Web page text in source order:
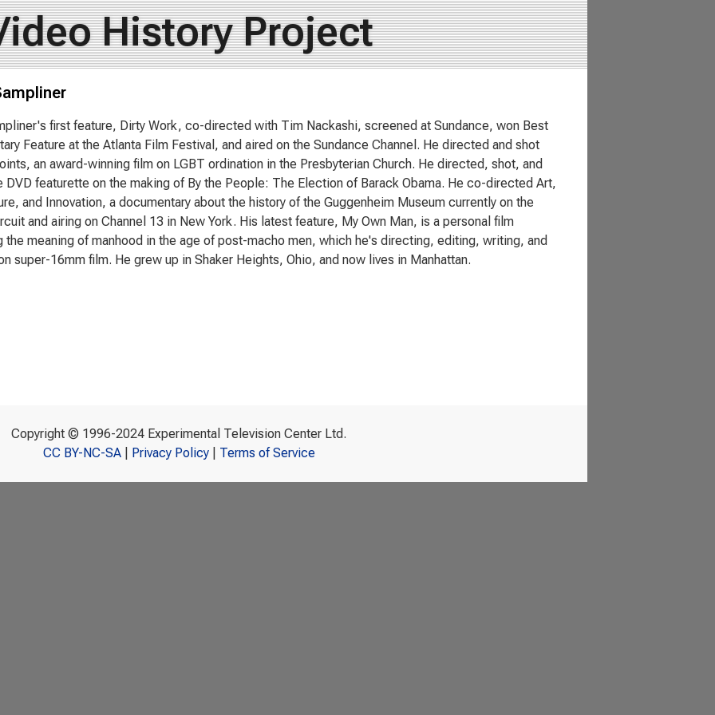
History Project
first feature, Dirty Work, co-directed with Tim Nackashi, screened at Sundance, won Best
Feature at the Atlanta Film Festival, and aired on the Sundance Channel. He directed and shot
an award-winning film on LGBT ordination in the Presbyterian Church. He directed, shot, and
DVD featurette on the making of By the People: The Election of Barack Obama. He co-directed Art,
and Innovation, a documentary about the history of the Guggenheim Museum currently on the
and airing on Channel 13 in New York. His latest feature, My Own Man, is a personal film
the meaning of manhood in the age of post-macho men, which he's directing, editing, writing, and
super-16mm film. He grew up in Shaker Heights, Ohio, and now lives in Manhattan.
Copyright © 1996-2024 Experimental Television Center Ltd.
CC BY-NC-SA| Privacy Policy| Terms of Service